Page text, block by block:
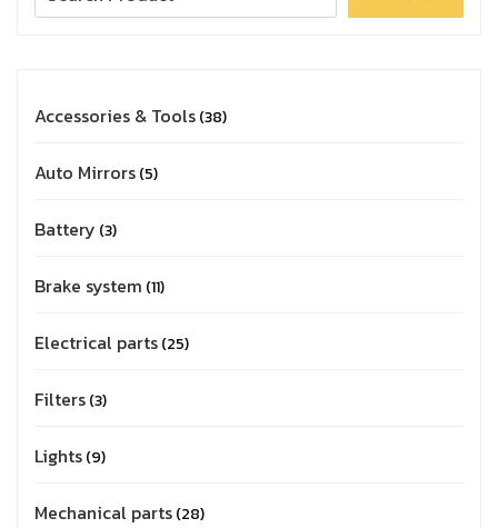
Accessories & Tools 38
Auto Mirrors 5
Battery 3
Brake system 11
Electrical parts 25
Filters 3
Lights 9
Mechanical parts 28